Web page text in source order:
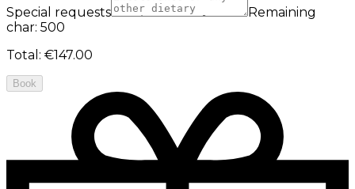
Special requests
Remaining
char: 500
Total : €147.00
Book